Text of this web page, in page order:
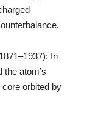
In
the atom’s
orbited by